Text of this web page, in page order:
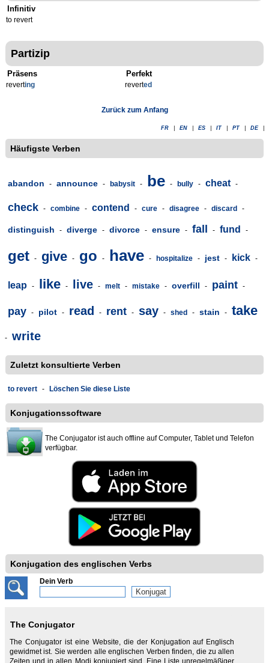
Infinitiv
to revert
Partizip
Präsens
reverting
Perfekt
reverted
Zurück zum Anfang
FR EN ES IT PT DE
Häufigste Verben
abandon - announce - babysit - be - bully - cheat -
check - combine - contend - cure - disagree - discard -
distinguish - diverge - divorce - ensure - fall - fund -
get - give - go - have - hospitalize - jest - kick -
leap - like - live - melt - mistake - overfill - paint -
pay - pilot - read - rent - say - shed - stain - take
- write
Zuletzt konsultierte Verben
to revert - Löschen Sie diese Liste
Konjugationssoftware
The Conjugator ist auch offline auf Computer, Tablet und Telefon
verfügbar.
Konjugation des englischen Verbs
Dein Verb
The Conjugator
The Conjugator ist eine Website, die der Konjugation auf Englisch
gewidmet ist. Sie werden alle englischen Verben finden, die zu allen
Zeiten und in allen Modi konjugiert sind. Eine Liste unregelmäßiger